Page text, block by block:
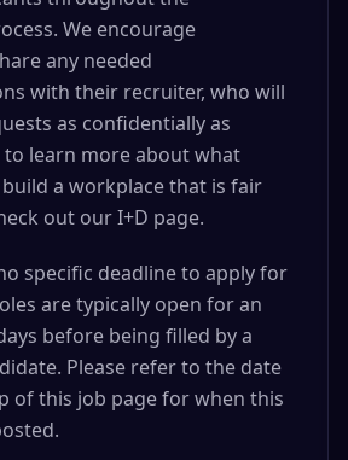
We encourage
any needed
with their recruiter, who will
as confidentially as
to learn more about what
a workplace that is fair
out our I+D page.
specific deadline to apply for
are typically open for an
before being filled by a
Please refer to the date
of this job page for when this